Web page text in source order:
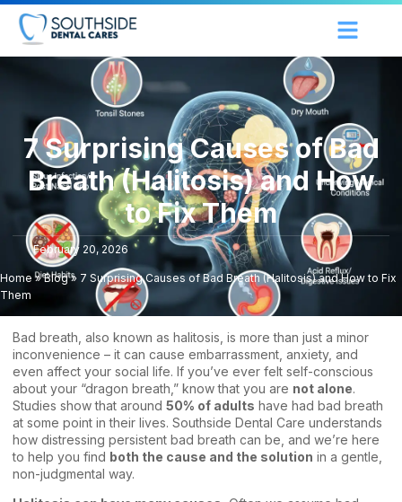
7 Surprising Causes of Bad
Breath (Halitosis) and How
to Fix Them
February 20, 2026
Home »Blog» 7 Surprising Causes of Bad Breath (Halitosis) and How to Fix
Them
Bad breath, also known as halitosis, is more than just a minor
inconvenience – it can cause embarrassment, anxiety, and
even affect your social life. If you’ve ever felt self-conscious
about your “dragon breath,” know that you are not alone.
Studies show that around 50% of adults have had bad breath
at some point in their lives. Southside Dental Care understands
how distressing persistent bad breath can be, and we’re here
to help you find both the cause and the solution in a gentle,
non-judgmental way.